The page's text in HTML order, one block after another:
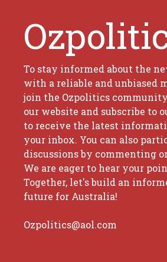
To stay informed about the
with a reliable and unbiased
join the Ozpolitics
our website and subscribe to
to receive the latest
your inbox. You can also
discussions by commenting
We are eager to hear your
Together, let's build an
future for Australia!
Ozpolitics@aol.com